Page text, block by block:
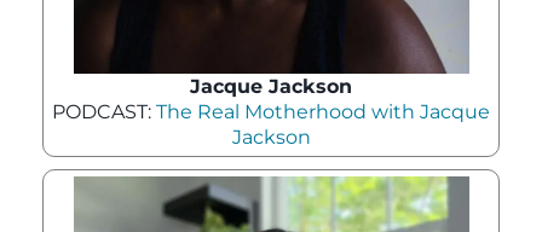
Jacque Jackson
PODCAST: The Real Motherhood with Jacque
Jackson